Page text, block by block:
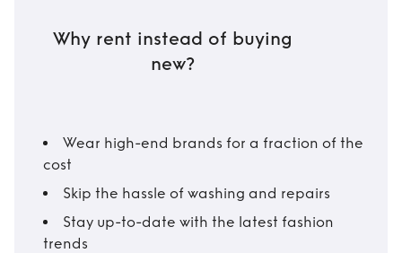
Why rent instead of buying
new?
Wear high-end brands for a fraction of the
cost
Skip the hassle of washing and repairs
Stay up-to-date with the latest fashion
trends